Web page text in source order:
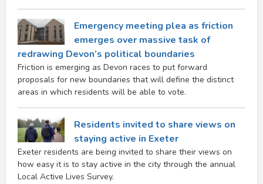
Emergency meeting plea as friction
emerges over massive task of
redrawing Devon’s political boundaries
Friction is emerging as Devon races to put forward
proposals for new boundaries that will define the distinct
areas in which residents will be able to vote.
Residents invited to share views on
staying active in Exeter
Exeter residents are being invited to share their views on
how easy it is to stay active in the city through the annual
Local Active Lives Survey.